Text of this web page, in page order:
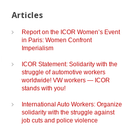
Articles
Report on the ICOR Women’s Event
in Paris: Women Confront
Imperialism
ICOR Statement: Solidarity with the
struggle of automotive workers
worldwide! VW workers — ICOR
stands with you!
International Auto Workers: Organize
solidarity with the struggle against
job cuts and police violence